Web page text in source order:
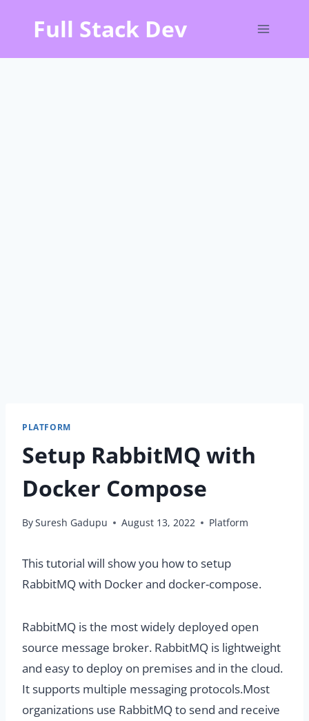
Full Stack Dev
PLATFORM
Setup RabbitMQ with
Docker Compose
BySuresh Gadupu August 13, 2022 Platform
This tutorial will show you how to setup
RabbitMQ with Docker and docker-compose.
RabbitMQ is the most widely deployed open
source message broker. RabbitMQ is lightweight
and easy to deploy on premises and in the cloud.
It supports multiple messaging protocols.Most
organizations use RabbitMQ to send and receive